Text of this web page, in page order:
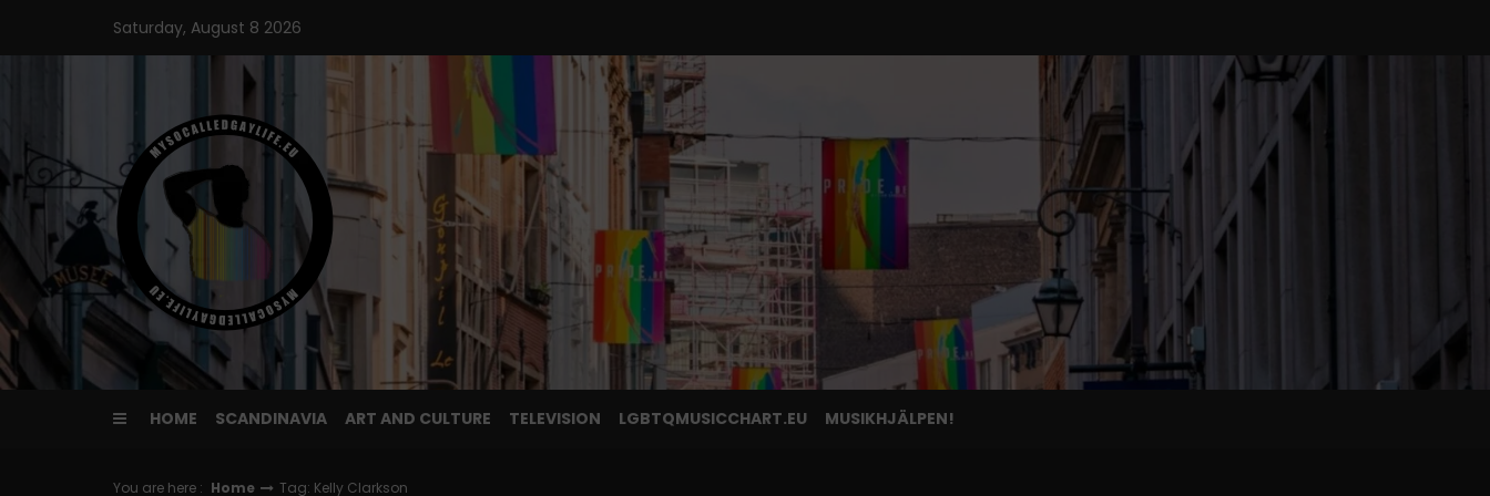
content
Saturday, August 8 2026
HOME SCANDINAVIA ART AND CULTURE TELEVISION LGBTQMUSICCHART.EU MUSIKHJÄLPEN!
You are here : Home Tag: Kelly Clarkson